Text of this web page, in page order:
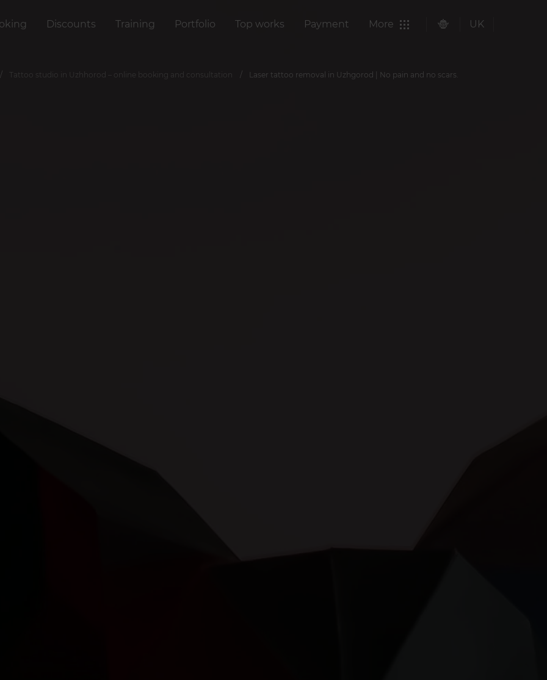
Discounts Training Portfolio Top works Payment More UK
Tattoo studio in Uzhhorod – online booking and consultation Laser tattoo removal in Uzhgorod | No pain and no scars.